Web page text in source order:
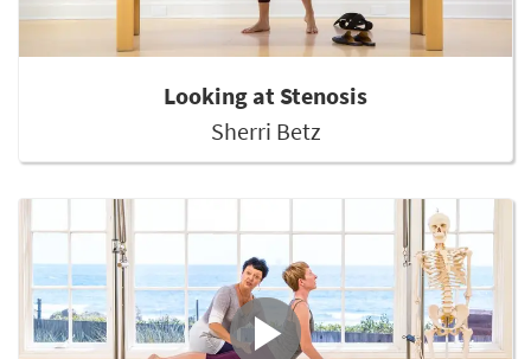
Looking at Stenosis
Sherri Betz